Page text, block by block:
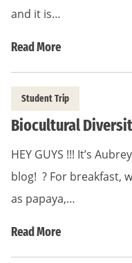
and it is…
Read More
Student Trip
Biocultural
HEY GUYS !!! It’s
blog! ? For breakfast,
as papaya,…
Read More